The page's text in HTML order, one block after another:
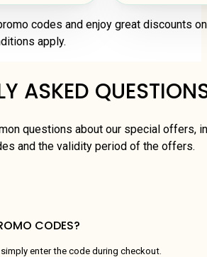
codes and enjoy great discounts
apply.
ASKED
questions about our special offers,
and the validity period of the offers.
CODES?
enter the code during checkout.